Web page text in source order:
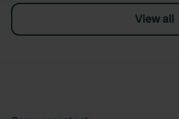
View all